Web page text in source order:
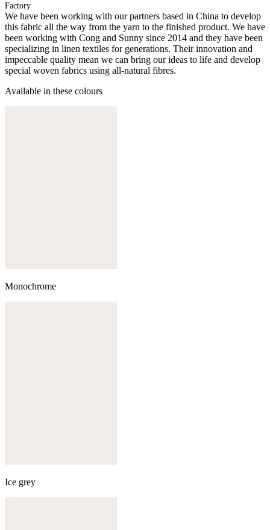
Factory
We have been working with our partners based in China to develop
this fabric all the way from the yarn to the finished product. We have
been working with Cong and Sunny since 2014 and they have been
specializing in linen textiles for generations. Their innovation and
impeccable quality mean we can bring our ideas to life and develop
special woven fabrics using all-natural fibres.
Available in these colours
Monochrome
Ice grey